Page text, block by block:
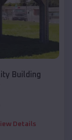
Building
Details